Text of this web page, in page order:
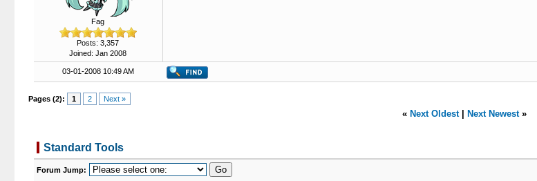
Fag
Posts: 3,357
Joined: Jan 2008
03-01-2008 10:49 AM
Pages (2): 1 2 Next »
« Next Oldest| Next Newest»
Standard Tools
Forum Jump: